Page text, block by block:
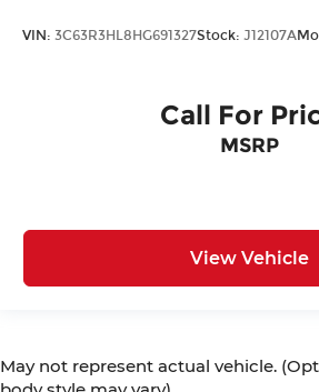
VIN: 3C63R3HL8HG691327Stock: J12107A
Call For
MSRP
View Vehicle
May not represent actual vehicle.